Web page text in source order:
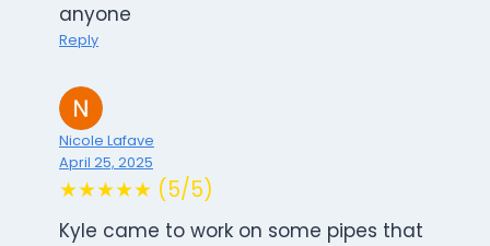
anyone
Reply
Nicole Lafave
April 25, 2025
★★★★★ (5/5)
Kyle came to work on some pipes that